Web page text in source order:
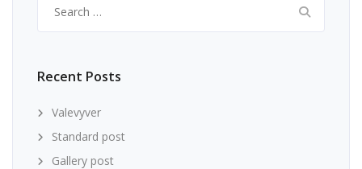
for:
Recent Posts
Valevyver
Standard post
Gallery post